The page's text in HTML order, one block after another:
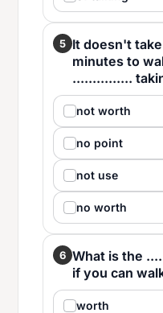
5 It doesn't
minutes to
...............
not worth
no point
not use
no worth
6 What is the
if you can
worth